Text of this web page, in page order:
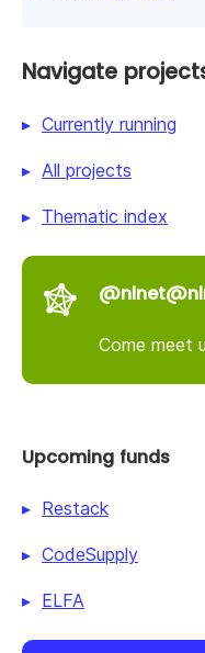
Navigate
Currently running
All projects
Thematic index
Come meet
Upcoming funds
Restack
CodeSupply
ELFA